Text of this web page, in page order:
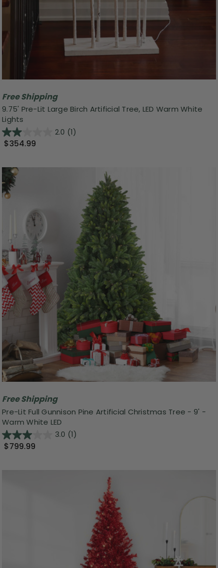
Free Shipping
9.75' Pre-Lit Large Birch Artificial Tree, LED Warm White
Lights
2.0 (1)
$354.99
Free Shipping
Pre-Lit Full Gunnison Pine Artificial Christmas Tree - 9' -
Warm White LED
3.0 (1)
$799.99